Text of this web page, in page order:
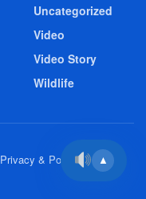
Uncategorized
Video
Video Story
Wildlife
Privacy & Policy ▲